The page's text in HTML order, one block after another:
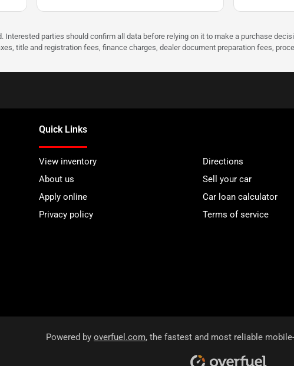
Interested parties should confirm all data before relying on it to make a purchase
title and registration fees, finance charges, dealer document preparation fees,
Quick Links
View inventory
Directions
About us
Sell your car
Apply online
Car loan calculator
Privacy policy
Terms of service
Powered by overfuel.com, the fastest and most reliable